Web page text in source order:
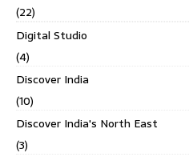
(22)
Digital Studio
(4)
Discover India
(10)
Discover India's North East
(3)